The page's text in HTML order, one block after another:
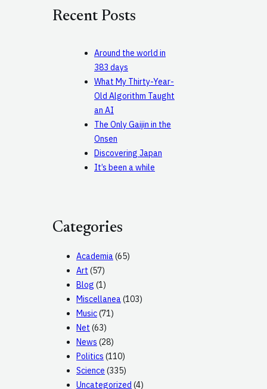
h
Recent Posts
Around the world in
383 days
What My Thirty-Year-
Old Algorithm Taught
an AI
The Only Gaijin in the
Onsen
Discovering Japan
It’s been a while
Categories
Academia(65)
Art (57)
Blog (1)
Miscellanea(103)
Music(71)
Net (63)
News (28)
Politics (110)
Science (335)
Uncategorized (4)